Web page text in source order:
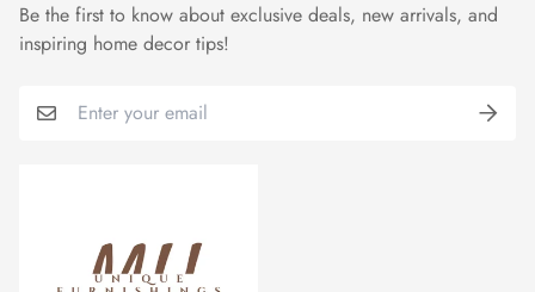
Be the first to know about exclusive deals, new arrivals, and
inspiring home decor tips!